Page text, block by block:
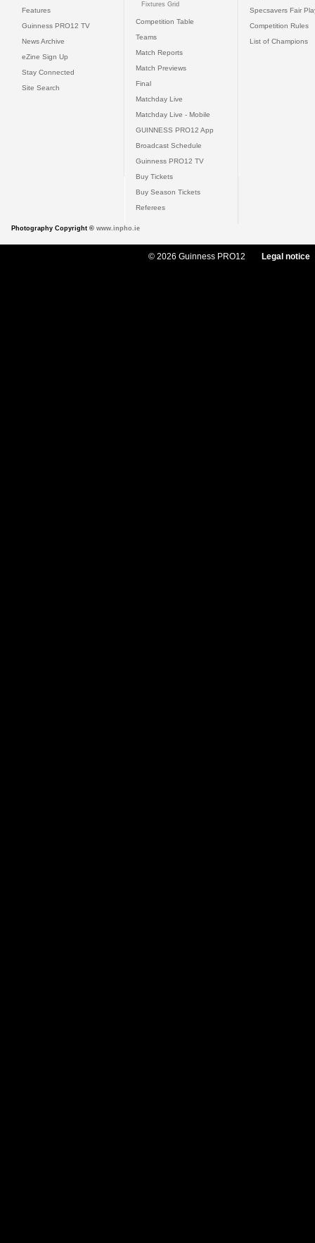
Features
Guinness PRO12 TV
News Archive
eZine Sign Up
Stay Connected
Site Search
Fixtures Grid
Competition Table
Teams
Match Reports
Match Previews
Final
Matchday Live
Matchday Live - Mobile
GUINNESS PRO12 App
Broadcast Schedule
Guinness PRO12 TV
Buy Tickets
Buy Season Tickets
Referees
Specsavers Fair
Competition Rules
List of Champions
Photography Copyright © www.inpho.ie
© 2026 Guinness PRO12 Legal notice